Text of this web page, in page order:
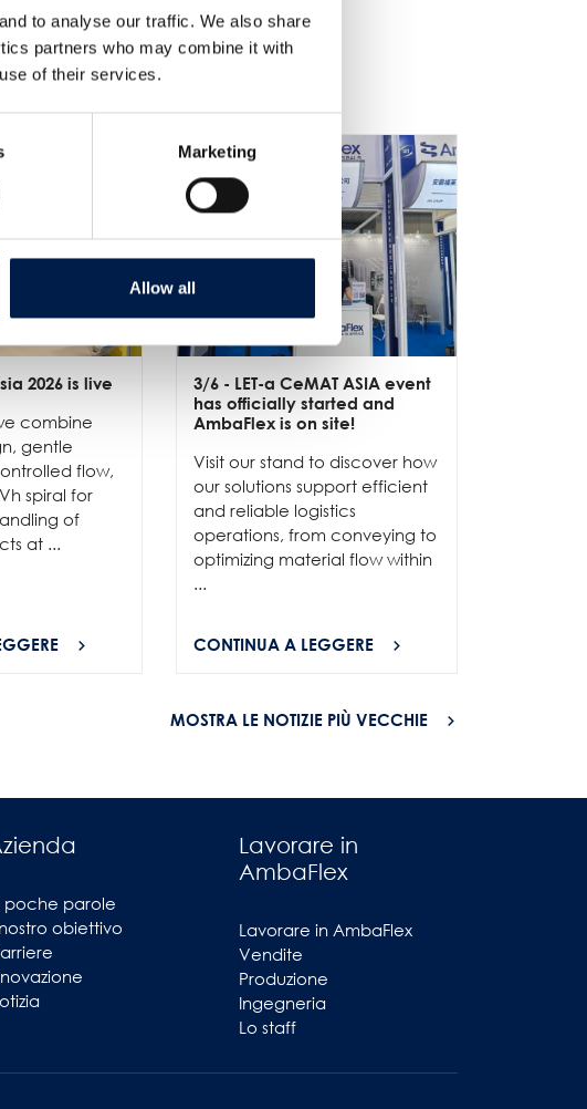
to analyse our traffic. We also share
partners who may combine it with
of their services.
Marketing
Allow all
2026 is live
combine
gentle
flow,
spiral for
of
at ...
3/6 - LET-a CeMAT ASIA event
has officially started and
AmbaFlex is on site!
Visit our stand to discover how
our solutions support efficient
and reliable logistics
operations, from conveying to
optimizing material flow within
...
CONTINUA A LEGGERE
MOSTRA LE NOTIZIE PIÙ VECCHIE
poche parole
obiettivo
Lavorare in
AmbaFlex
Lavorare in AmbaFlex
Vendite
Produzione
Ingegneria
Lo staff